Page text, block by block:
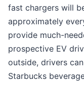
fast chargers will
approximately
provide much-
prospective EV
outside, drivers
Starbucks